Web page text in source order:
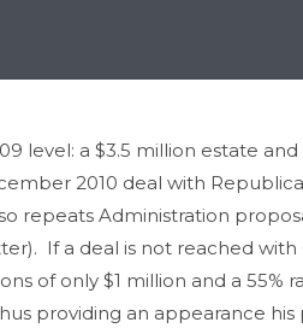
level: a $3.5 million estate
2010 deal with
repeats Administration
If a deal is not reached
of only $1 million and a 55%
providing an appearance